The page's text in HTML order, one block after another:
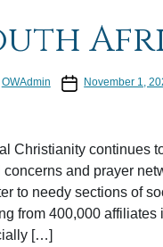
OWAdmin Post dateNovember 1,
Christianity continues
concerns and prayer
to needy sections of
from 400,000
[…]